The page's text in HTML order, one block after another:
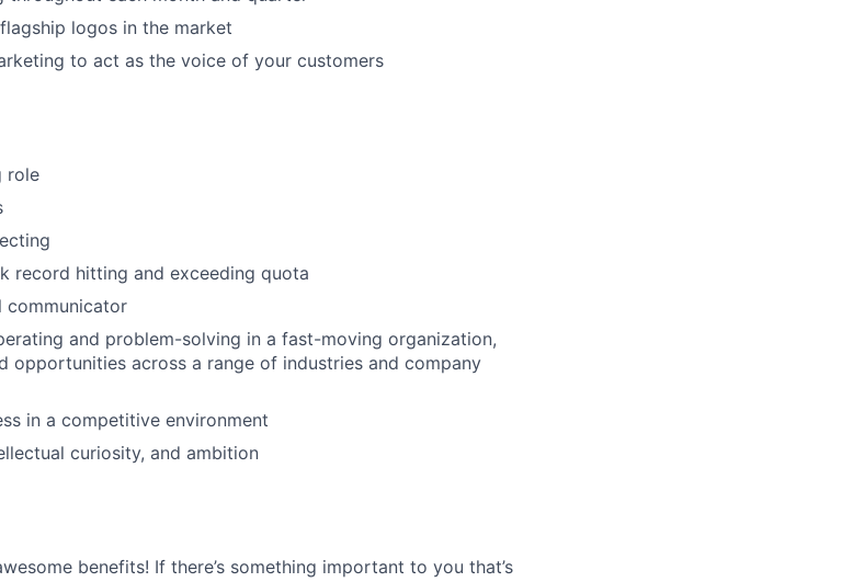
logos in the market
to act as the voice of your customers
role
record hitting and exceeding quota
communicator
and problem-solving in a fast-moving organization,
opportunities across a range of industries and company
in a competitive environment
curiosity, and ambition
benefits! If there’s something important to you that’s